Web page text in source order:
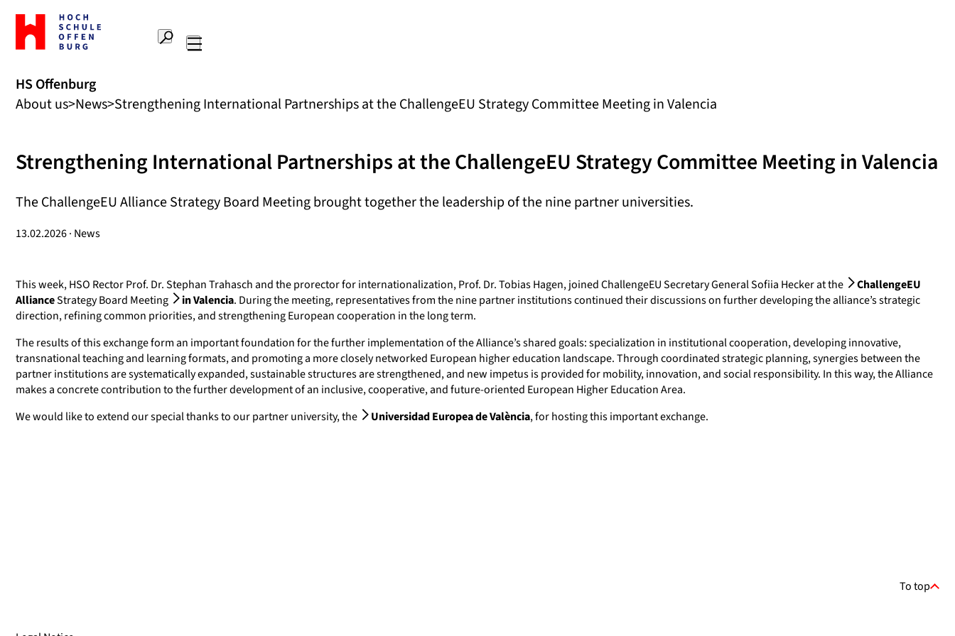
To
the
home
Offenburg
University
of
Search
HS Offenburg
About us News Strengthening International Partnerships at the ChallengeEU Strategy Committee Meeting in Valencia
Strengthening International Partnerships at the ChallengeEU Strategy Committee Meeting in Valencia
The ChallengeEU Alliance Strategy Board Meeting brought together the leadership of the nine partner universities.
13.02.2026 · News
This week, HSO Rector Prof. Dr. Stephan Trahasch and the prorector for internationalization, Prof. Dr. Tobias Hagen, joined ChallengeEU Secretary General Sofiia Hecker at the
ChallengeEU
AllianceStrategy Board Meeting in Valencia. During the meeting, representatives from the nine partner institutions continued their discussions on further developing the alliance’s strategic
direction, refining common priorities, and strengthening European cooperation in the long term.
The results of this exchange form an important foundation for the further implementation of the Alliance’s shared goals: specialization in institutional cooperation, developing innovative,
transnational teaching and learning formats, and promoting a more closely networked European higher education landscape. Through coordinated strategic planning, synergies between the
partner institutions are systematically expanded, sustainable structures are strengthened, and new impetus is provided for mobility, innovation, and social responsibility. In this way, the Alliance
makes a concrete contribution to the further development of an inclusive, cooperative, and future-oriented European Higher Education Area.
We would like to extend our special thanks to our partner university, the
Universidad Europea de València, for hosting this important exchange.
To top